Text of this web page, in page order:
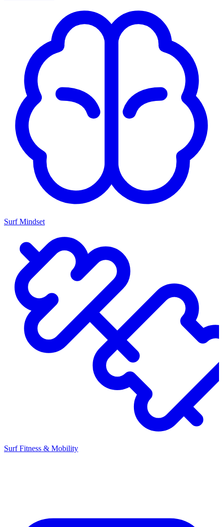
Surf Mindset
Surf Fitness & Mobility